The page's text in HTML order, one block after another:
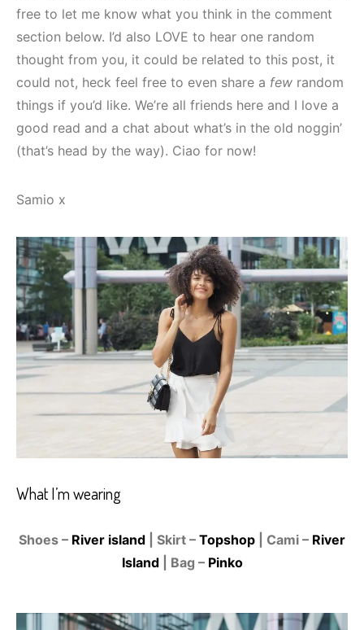
free to let me know what you think in the comment
section below. I’d also LOVE to hear one random
thought from you, it could be related to this post, it
could not, heck feel free to even share a few random
things if you’d like. We’re all friends here and I love a
good read and a chat about what’s in the old noggin’
(that’s head by the way). Ciao for now!
Samio x
What I’m wearing
Shoes – River island | Skirt – Topshop | Cami – River
Island| Bag – Pinko